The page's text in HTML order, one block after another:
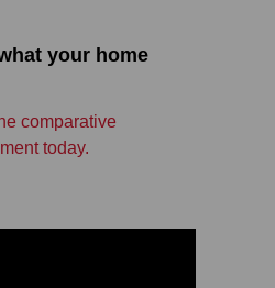
your home
comparative
today.